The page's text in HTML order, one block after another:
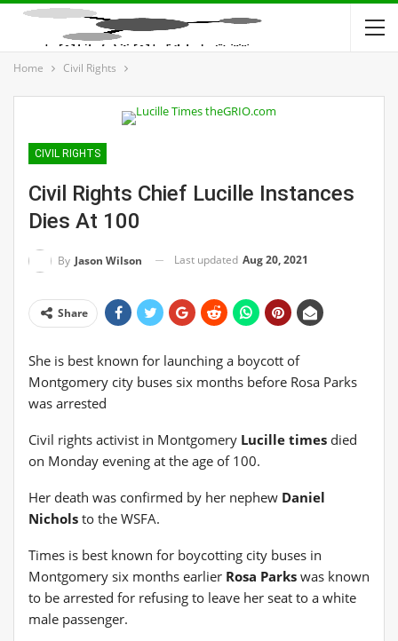
Home Civil Rights
CIVIL RIGHTS
Civil Rights Chief Lucille Instances
Dies At 100
By Jason Wilson Last updated Aug 20, 2021
Share
She is best known for launching a boycott of
Montgomery city buses six months before Rosa Parks
was arrested
Civil rights activist in Montgomery Lucille times died
on Monday evening at the age of 100.
Her death was confirmed by her nephew Daniel
Nichols to the WSFA.
Times is best known for boycotting city buses in
Montgomery six months earlier Rosa Parks was known
to be arrested for refusing to leave her seat to a white
male passenger.